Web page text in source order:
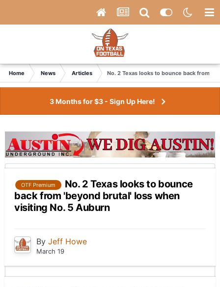
Home News Articles No. 2 Texas looks to bounce back from
3 Months for $3 - Sign Up Here!
OTF Premium
No. 2 Texas looks to bounce
back from 'beyond brutal' loss when
visiting No. 5 Auburn
By Jeff Howe
March 19